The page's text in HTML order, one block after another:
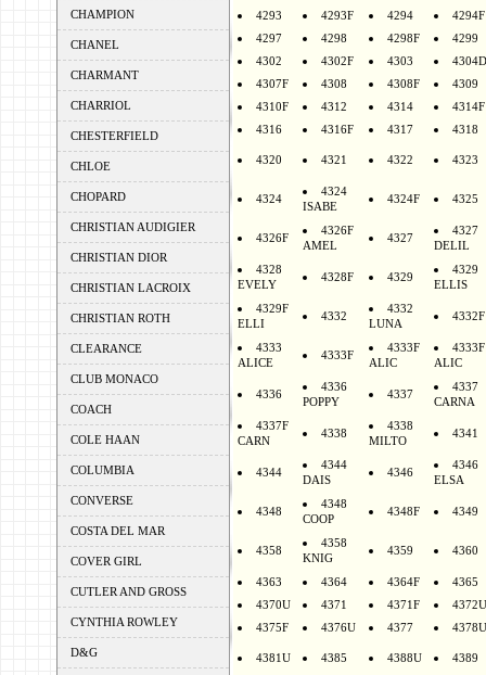
CHAMPION
CHANEL
CHARMANT
CHARRIOL
CHESTERFIELD
CHLOE
CHOPARD
CHRISTIAN AUDIGIER
CHRISTIAN DIOR
CHRISTIAN LACROIX
CHRISTIAN ROTH
CLEARANCE
CLUB MONACO
COACH
COLE HAAN
COLUMBIA
CONVERSE
COSTA DEL MAR
COVER GIRL
CUTLER AND GROSS
CYNTHIA ROWLEY
D&G
4293
4293F 4294
4294F
4297
4298 4298F
4299
4302
4302F 4303
4304D
4307F
4308 4308F
4309
4310F
4312 4314
4314F
4316
4316F 4317 4318
4320 4321 4322 4323
4324
4324
ISABE
4324F 4325
4326F
4326F
AMEL
4327
4327
DELIL
4328
EVELY
4328F 4329
4329
ELLIS
4329F
ELLI
4332
4332
LUNA
4332F
4333
ALICE
4333F
4333F
ALIC
4333F
ALIC
4336
4336
POPPY
4337
4337
CARNA
4337F
CARN
4338
4338
MILTO
4341
4344
4344
DAIS
4346
4346
ELSA
4348
4348
COOP
4348F 4349
4358
4358
KNIG
4359 4360
4363 4364 4364F
4365
4370U
4371 4371F
4372U
4375F
4376U 4377 4378U
4381U 4385 4388U 4389